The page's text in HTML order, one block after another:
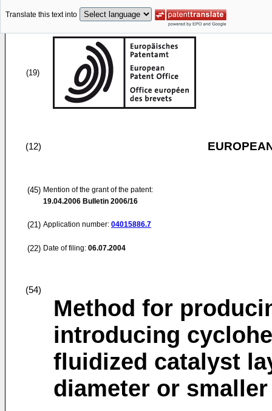
Translate this text into
(19)
(12)
(45) Mention of the grant of the patent:
19.04.2006 Bulletin 2006/16
(21) Application number: 04015886.7
(22) Date of filing: 06.07.2004
(54)
Method for
introducing
fluidized catalyst
diameter or